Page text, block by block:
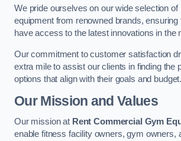
We pride ourselves on our wide selection of
equipment from renowned brands, ensuring
have access to the latest innovations in the
Our commitment to customer satisfaction
extra mile to assist our clients in finding the
options that align with their goals and budget.
Our Mission and Values
Our mission at Rent Commercial Gym
enable fitness facility owners, gym owners,